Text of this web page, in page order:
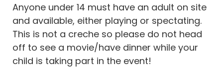
Anyone under 14 must have an adult on site
and available, either playing or spectating.
This is not a creche so please do not head
off to see a movie/have dinner while your
child is taking part in the event!